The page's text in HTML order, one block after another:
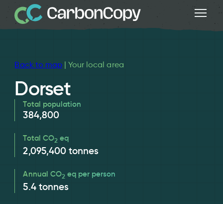
Back to map| Your local area
Dorset
Total population
384,800
Total CO2 eq
2,095,400 tonnes
Annual CO2 eq per person
5.4 tonnes